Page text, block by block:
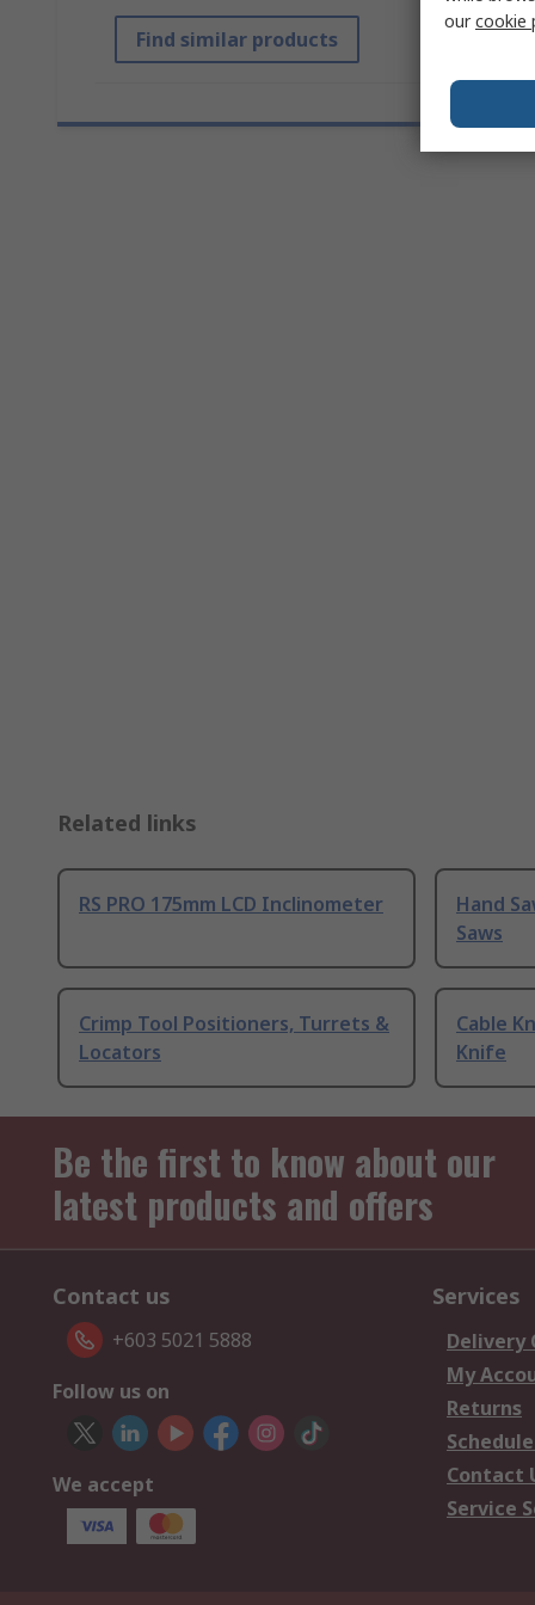
Find similar products
Related links
RS PRO 175mm LCD Inclinometer
Hand
Saws
Crimp Tool Positioners, Turrets &
Locators
Cable
Knife
Be the first to know about our
latest products and offers
Contact us
+603 5021 5888
Follow us on
We accept
Services
Delivery
My
Returns
Contact
Service
ourcookie